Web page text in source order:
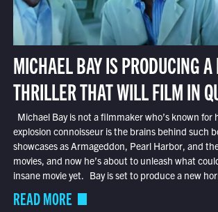
MICHAEL BAY IS PRODUCING
THRILLER THAT WILL FILM IN
Michael Bay is not a filmmaker who’s known for
explosion connoisseur is the brains behind such
showcases as Armageddon, Pearl Harbor, and
movies, and now he’s about to unleash what
insane movie yet. Bay is set to produce a new
READ MORE